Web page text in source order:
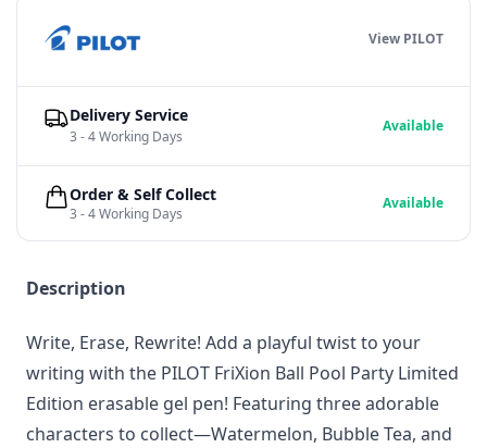
Description
Write, Erase, Rewrite! Add a playful twist to your
writing with the PILOT FriXion Ball Pool Party Limited
Edition erasable gel pen! Featuring three adorable
characters to collect—Watermelon, Bubble Tea, and
View PILOT
Delivery Service
3 - 4 Working Days
Available
Order & Self Collect
3 - 4 Working Days
Available